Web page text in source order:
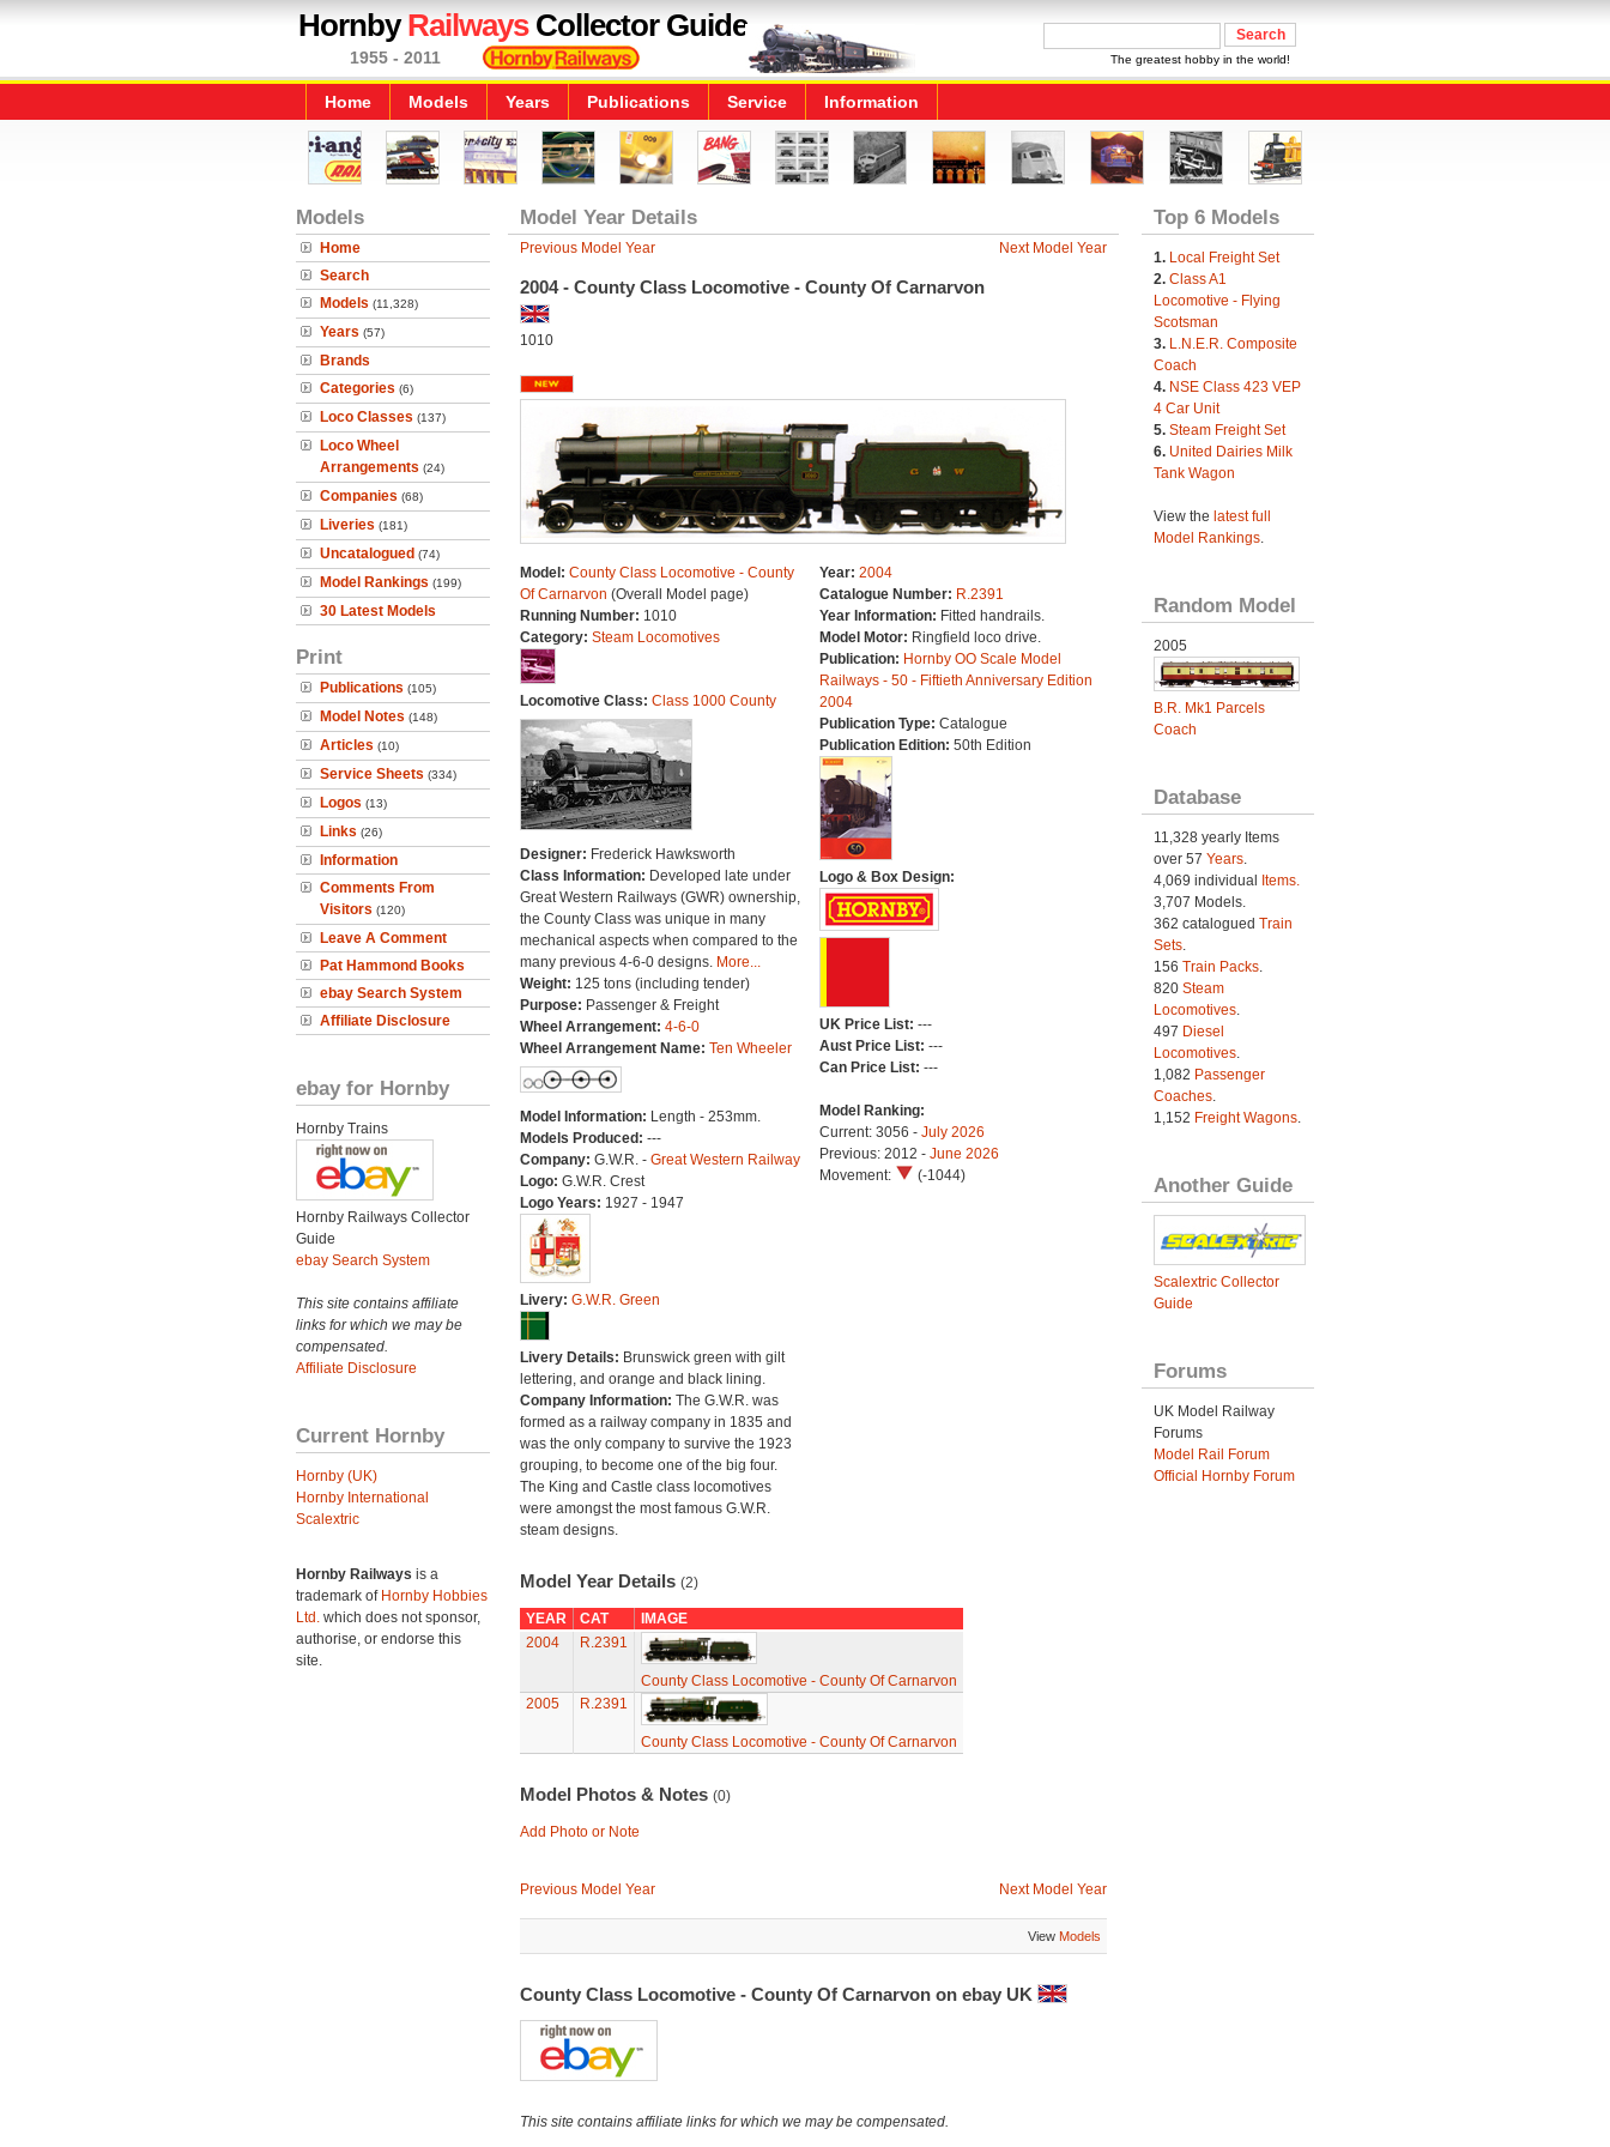
HornbyRailwaysCollector Guide
1955 - 2011 The greatest hobby in the world!
Home Models Years Publications Service Information
Models
Home
Search
Models (11,328)
Years (57)
Brands
Categories (6)
Loco Classes (137)
Loco Wheel
Arrangements (24)
Companies (68)
Liveries (181)
Uncatalogued (74)
Model Rankings (199)
30 Latest Models
Print
Publications (105)
Model Notes (148)
Articles (10)
Service Sheets (334)
Logos (13)
Links (26)
Information
Comments From
Visitors (120)
Leave A Comment
Pat Hammond Books
ebay Search System
Affiliate Disclosure
ebay for Hornby
Hornby Trains
Hornby Railways Collector
Guide
ebay Search System
This site contains affiliate
links for which we may be
compensated.
Affiliate Disclosure
Current Hornby
Hornby (UK)
Hornby International
Scalextric
Hornby Railways is a
trademark of Hornby Hobbies
Ltd. which does not sponsor,
authorise, or endorse this
site.
Model Year Details
Previous Model Year Next Model Year
2004 - County Class Locomotive - County Of Carnarvon
1010
Model: County Class Locomotive - County
Of Carnarvon (Overall Model page)
Running Number: 1010
Category: Steam Locomotives
Locomotive Class: Class 1000 County
Designer: Frederick Hawksworth
Class Information: Developed late under
Great Western Railways (GWR) ownership,
the County Class was unique in many
mechanical aspects when compared to the
many previous 4-6-0 designs. More...
Weight: 125 tons (including tender)
Purpose: Passenger & Freight
Wheel Arrangement: 4-6-0
Wheel Arrangement Name: Ten Wheeler
Model Information: Length - 253mm.
Models Produced: ---
Company: G.W.R. - Great Western Railway
Logo: G.W.R. Crest
Logo Years: 1927 - 1947
Livery: G.W.R. Green
Livery Details: Brunswick green with gilt
lettering, and orange and black lining.
Company Information: The G.W.R. was
formed as a railway company in 1835 and
was the only company to survive the 1923
grouping, to become one of the big four.
The King and Castle class locomotives
were amongst the most famous G.W.R.
steam designs.
Year: 2004
Catalogue Number: R.2391
Year Information: Fitted handrails.
Model Motor: Ringfield loco drive.
Publication: Hornby OO Scale Model
Railways - 50 - Fiftieth Anniversary Edition
2004
Publication Type: Catalogue
Publication Edition: 50th Edition
Logo & Box Design:
UK Price List: ---
Aust Price List: ---
Can Price List: ---
Model Ranking:
Current: 3056 - July 2026
Previous: 2012 - June 2026
Movement:
(-1044)
Model Year Details (2)
YEAR CAT
IMAGE
2004
R.2391
County Class Locomotive - County Of Carnarvon
2005
R.2391
County Class Locomotive - County Of Carnarvon
Model Photos & Notes (0)
Add Photo or Note
Previous Model Year Next Model Year
View Models
County Class Locomotive - County Of Carnarvon on ebay UK
This site contains affiliate links for which we may be compensated.
Top 6 Models
1. Local Freight Set
2. Class A1
Locomotive - Flying
Scotsman
3. L.N.E.R. Composite
Coach
4. NSE Class 423 VEP
4 Car Unit
5. Steam Freight Set
6. United Dairies Milk
Tank Wagon
View the latest full
Model Rankings.
Random Model
2005
B.R. Mk1 Parcels
Coach
Database
11,328 yearly Items
over 57 Years.
4,069 individual
Items.
3,707 Models.
362 catalogued Train
Sets.
156 Train Packs.
820 Steam
Locomotives.
497 Diesel
Locomotives.
1,082 Passenger
Coaches.
1,152 Freight Wagons.
Another Guide
Scalextric Collector
Guide
Forums
UK Model Railway
Forums
Model Rail Forum
Official Hornby Forum